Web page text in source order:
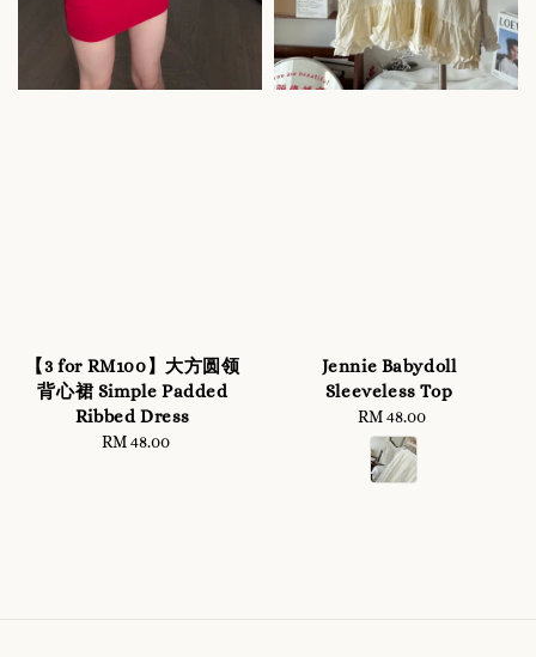
【3 for RM100】大方圆领
背心裙 Simple Padded
Ribbed Dress
Regular
RM 48.00
Jennie Babydoll
Sleeveless Top
Regular
price
RM 48.00